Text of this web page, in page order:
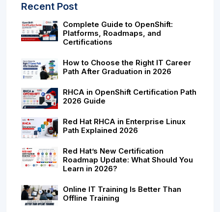
Recent Post
Complete Guide to OpenShift:
Platforms, Roadmaps, and
Certifications
How to Choose the Right IT Career
Path After Graduation in 2026
RHCA in OpenShift Certification Path
2026 Guide
Red Hat RHCA in Enterprise Linux
Path Explained 2026
Red Hat’s New Certification
Roadmap Update: What Should You
Learn in 2026?
Online IT Training Is Better Than
Offline Training